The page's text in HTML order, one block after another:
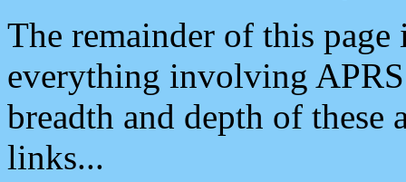
The remainder of this
everything involving
breadth and depth of
links...